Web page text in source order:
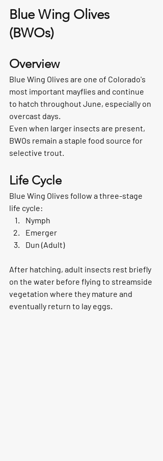
Blue Wing Olives
(BWOs)
Overview
Blue Wing Olives are one of Colorado's
most important mayflies and continue
to hatch throughout June, especially on
overcast days.
Even when larger insects are present,
BWOs remain a staple food source for
selective trout.
Life Cycle
Blue Wing Olives follow a three-stage
life cycle:
Nymph
Emerger
Dun (Adult)
After hatching, adult insects rest briefly
on the water before flying to streamside
vegetation where they mature and
eventually return to lay eggs.